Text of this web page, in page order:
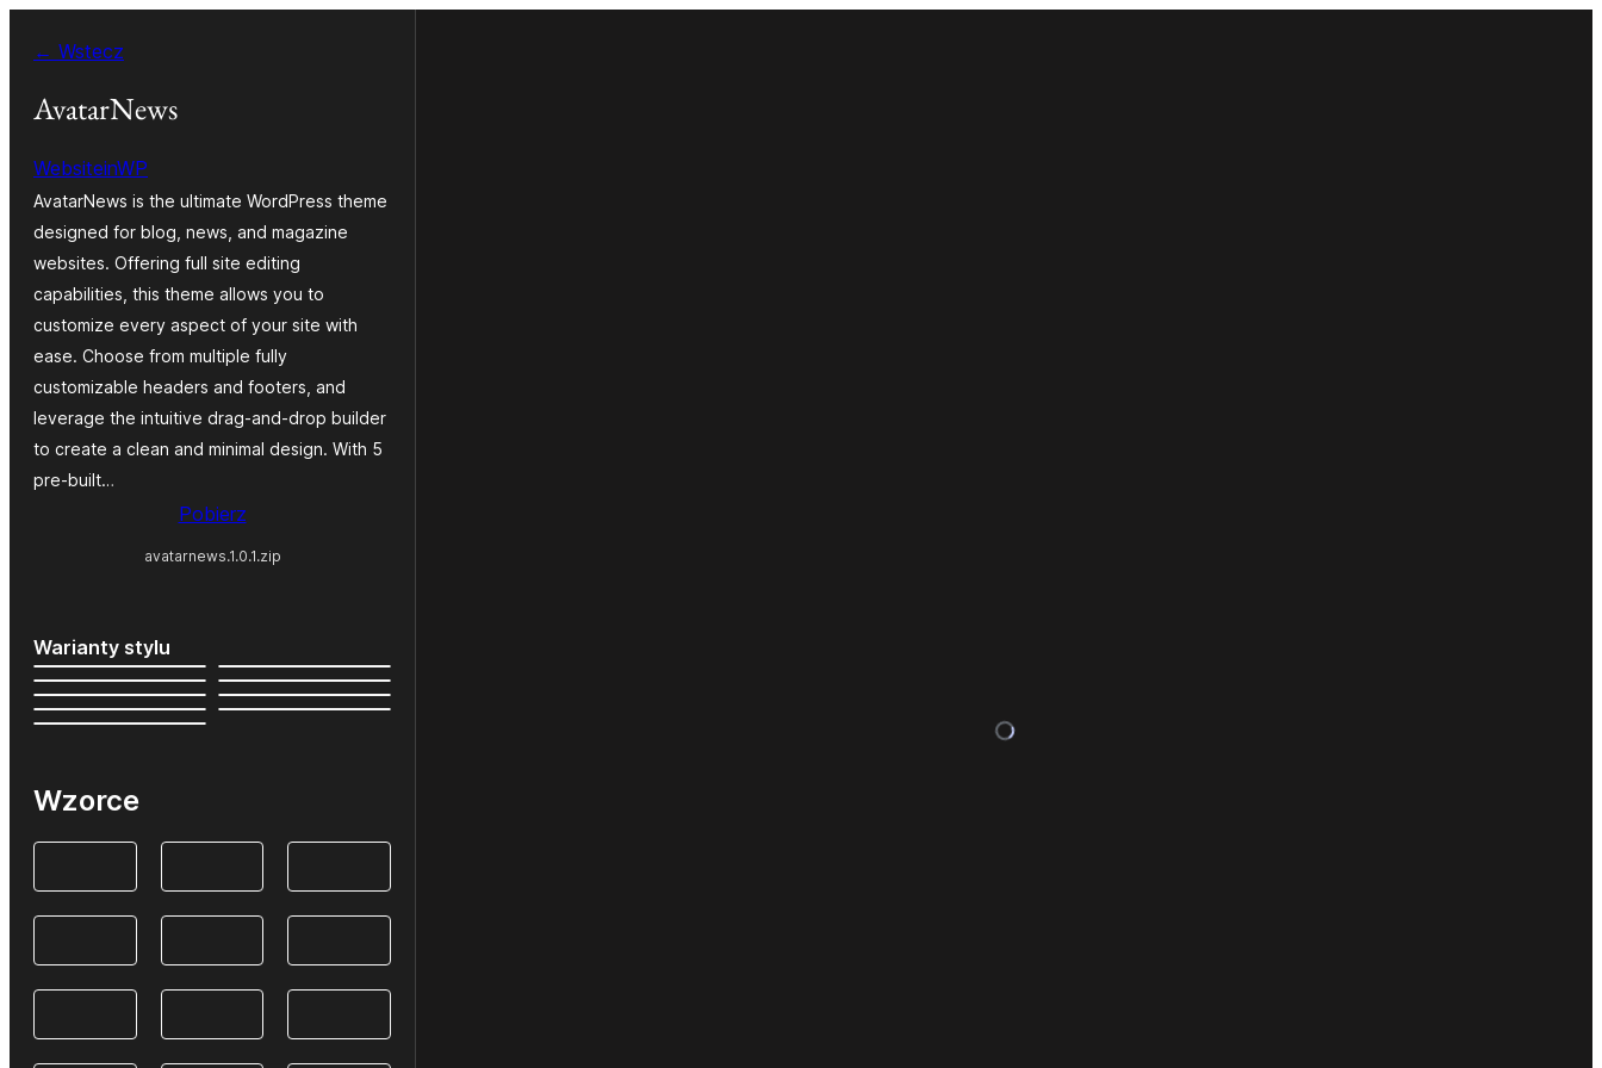
treści
← Wstecz
AvatarNews
WebsiteinWP
AvatarNews is the ultimate WordPress theme
designed for blog, news, and magazine
websites. Offering full site editing
capabilities, this theme allows you to
customize every aspect of your site with
ease. Choose from multiple fully
customizable headers and footers, and
leverage the intuitive drag-and-drop builder
to create a clean and minimal design. With 5
pre-built…
Pobierz
avatarnews.1.0.1.zip
Warianty stylu
Wzorce